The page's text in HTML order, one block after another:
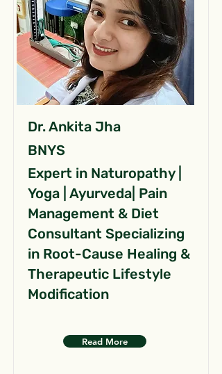
Dr. Ankita Jha
BNYS
Expert in Naturopathy |
Yoga | Ayurveda| Pain
Management & Diet
Consultant Specializing
in Root-Cause Healing &
Therapeutic Lifestyle
Modification
Read More